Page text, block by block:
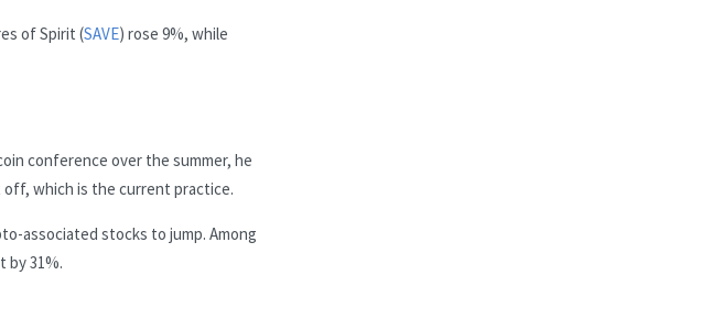
of Spirit (SAVE) rose 9%, while
conference over the summer, he
which is the current practice.
associated stocks to jump. Among
by 31%.